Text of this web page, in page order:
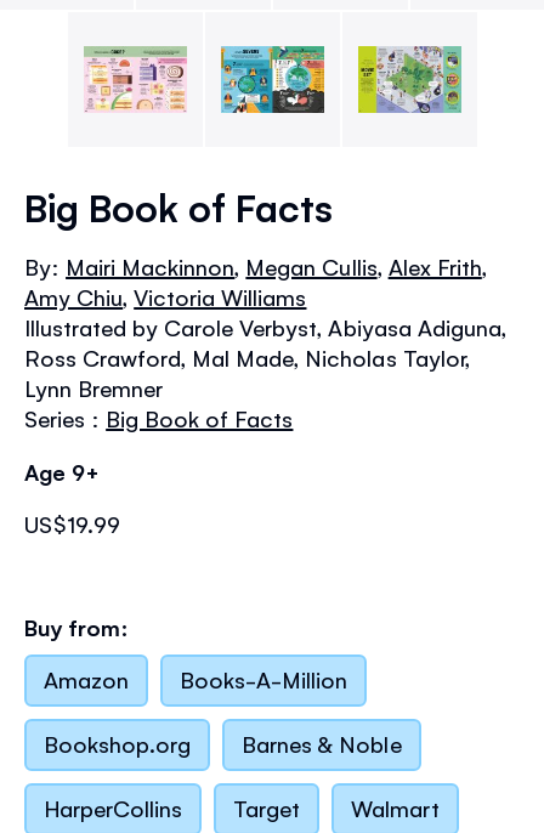
the
the
images
gallery
Big Book of Facts
By: Mairi Mackinnon, Megan Cullis, Alex Frith,
Amy Chiu,Victoria Williams
Illustrated by Carole Verbyst, Abiyasa Adiguna,
Ross Crawford, Mal Made, Nicholas Taylor,
Lynn Bremner
Series : Big Book of Facts
Age 9+
US$19.99
Buy from:
Amazon
Books-A-Million
Bookshop.org Barnes & Noble
HarperCollins Target Walmart